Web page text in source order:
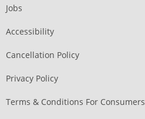
Jobs
Accessibility
Cancellation Policy
Privacy Policy
Terms & Conditions For Consumers